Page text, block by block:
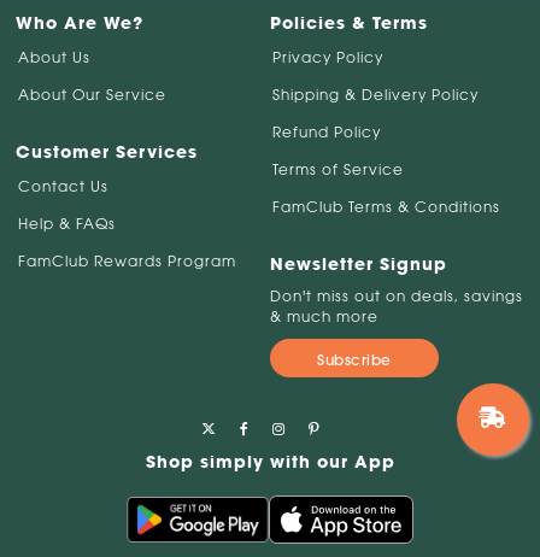
Who Are We?
About Us
About Our Service
Customer Services
Contact Us
Help & FAQs
FamClub Rewards Program
Policies & Terms
Privacy Policy
Shipping & Delivery Policy
Refund Policy
Terms of Service
FamClub Terms & Conditions
Newsletter Signup
Don't miss out on deals, savings
& much more
Subscribe
Shop simply with our App